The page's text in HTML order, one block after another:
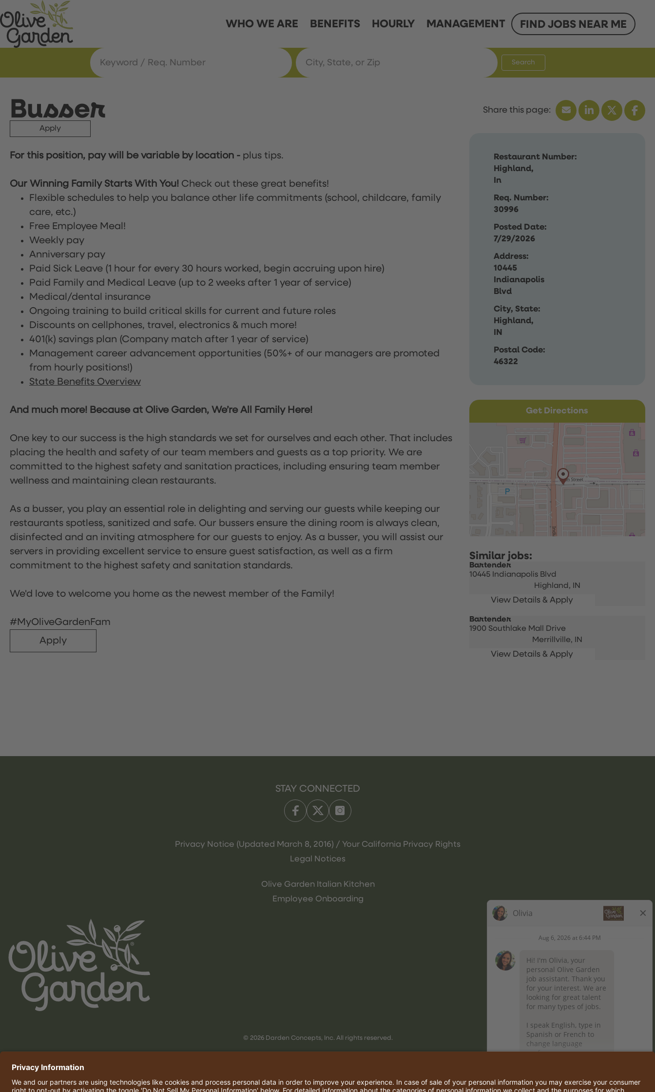
WHO WE ARE BENEFITS HOURLY MANAGEMENT FIND JOBS NEAR ME
Search
Busser
Apply
Restaurant Number:
Highland,
In
Req. Number:
30996
Posted Date:
7/29/2026
Address:
10445
Indianapolis
Blvd
City, State:
Highland,
IN
Postal Code:
46322
For this position, pay will be variable by location - plus tips.
Our Winning Family Starts With You! Check out these great benefits!
Flexible schedules to help you balance other life commitments (school, childcare, family
care, etc.)
Free Employee Meal!
Weekly pay
Anniversary pay
Paid Sick Leave (1 hour for every 30 hours worked, begin accruing upon hire)
Paid Family and Medical Leave (up to 2 weeks after 1 year of service)
Medical/dental insurance
Ongoing training to build critical skills for current and future roles
Discounts on cellphones, travel, electronics & much more!
401(k) savings plan (Company match after 1 year of service)
Management career advancement opportunities (50%+ of our managers are promoted
from hourly positions!)
State Benefits Overview
And much more! Because at Olive Garden, We’re All Family Here!
One key to our success is the high standards we set for ourselves and each other. That includes
placing the health and safety of our team members and guests as a top priority. We are
committed to the highest safety and sanitation practices, including ensuring team member
wellness and maintaining clean restaurants.
As a busser, you play an essential role in delighting and serving our guests while keeping our
restaurants spotless, sanitized and safe. Our bussers ensure the dining room is always clean,
disinfected and an inviting atmosphere for our guests to enjoy. As a busser, you will assist our
servers in providing excellent service to ensure guest satisfaction, as well as a firm
commitment to the highest safety and sanitation standards.
We'd love to welcome you home as the newest member of the Family!
#MyOliveGardenFam
Apply
Get Directions
Bartender
10445 Indianapolis Blvd
Highland,
IN
Bartender
1900 Southlake Mall Drive
Merrillville,
IN
STAY CONNECTED
Privacy Notice (Updated March 8, 2016) / Your California Privacy Rights
Legal Notices
Olive Garden Italian Kitchen
Employee Onboarding
© 2026 Darden Concepts, Inc. All rights reserved.